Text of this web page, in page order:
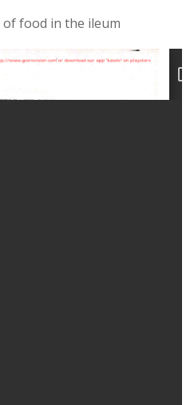
food in the ileum